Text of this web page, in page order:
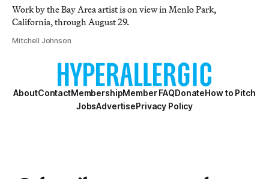
Work by the Bay Area artist is on view in Menlo Park,
California, through August 29.
Mitchell Johnson
AboutContactMembershipMember FAQDonateHow to Pitch
JobsAdvertisePrivacy Policy